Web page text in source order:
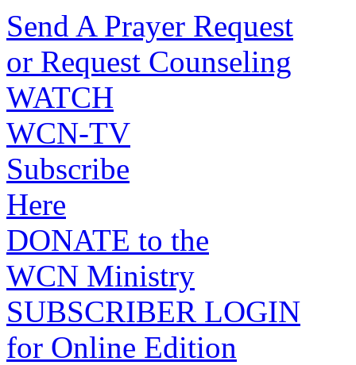
Send A Prayer Request
or Request Counseling
WATCH
WCN-TV
Subscribe
Here
DONATE to the
WCN Ministry
SUBSCRIBER LOGIN
for Online Edition